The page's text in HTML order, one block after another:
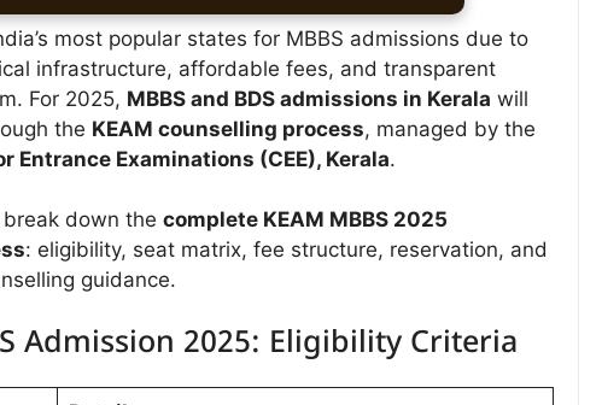
most popular states for MBBS admissions due to
infrastructure, affordable fees, and transparent
For 2025, MBBS and BDS admissions in Kerala will
the KEAM counselling process, managed by the
Entrance Examinations (CEE), Kerala.
down the complete KEAM MBBS 2025
: eligibility, seat matrix, fee structure, reservation, and
guidance.
Admission 2025: Eligibility Criteria